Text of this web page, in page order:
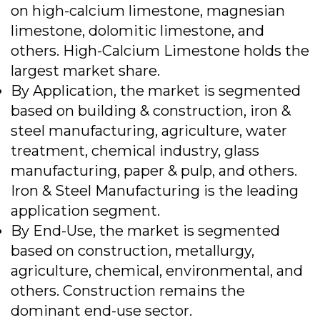
on high-calcium limestone, magnesian
limestone, dolomitic limestone, and
others. High-Calcium Limestone holds the
largest market share.
By Application, the market is segmented
based on building & construction, iron &
steel manufacturing, agriculture, water
treatment, chemical industry, glass
manufacturing, paper & pulp, and others.
Iron & Steel Manufacturing is the leading
application segment.
By End-Use, the market is segmented
based on construction, metallurgy,
agriculture, chemical, environmental, and
others. Construction remains the
dominant end-use sector.